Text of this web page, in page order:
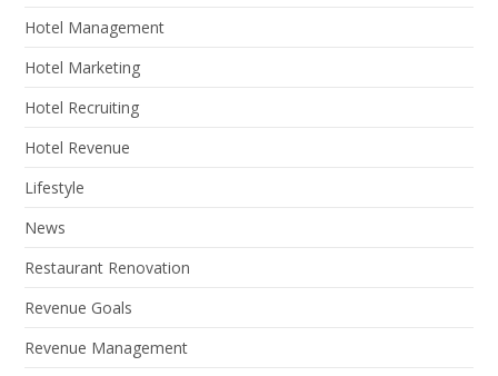
Hotel Management
Hotel Marketing
Hotel Recruiting
Hotel Revenue
Lifestyle
News
Restaurant Renovation
Revenue Goals
Revenue Management